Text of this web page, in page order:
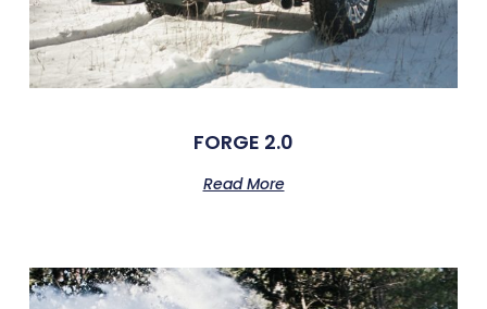
FORGE 2.0
Read More